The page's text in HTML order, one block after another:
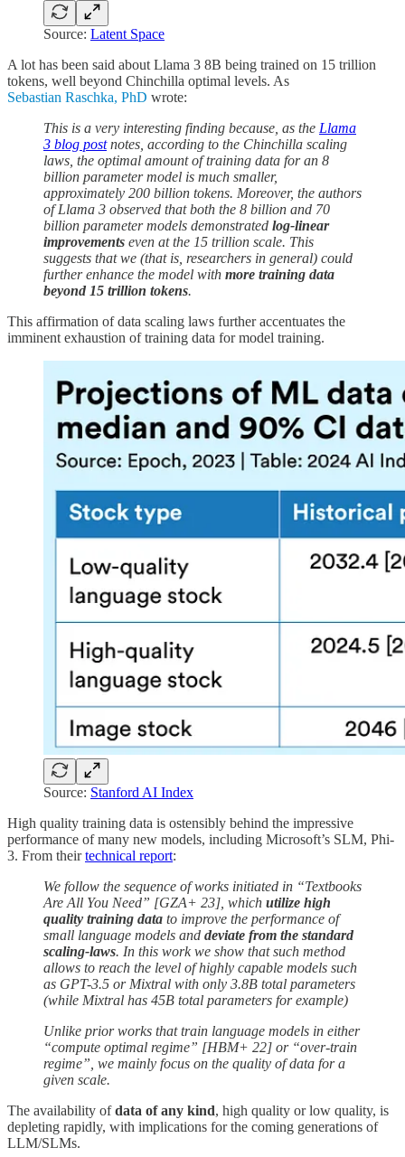
Source: Latent Space
A lot has been said about Llama 3 8B being trained on 15 trillion
tokens, well beyond Chinchilla optimal levels. As
Sebastian Raschka, PhD wrote:
This is a very interesting finding because, as the Llama
3 blog postnotes, according to the Chinchilla scaling
laws, the optimal amount of training data for an 8
billion parameter model is much smaller,
approximately 200 billion tokens. Moreover, the authors
of Llama 3 observed that both the 8 billion and 70
billion parameter models demonstrated log-linear
improvements even at the 15 trillion scale. This
suggests that we (that is, researchers in general) could
further enhance the model with more training data
beyond 15 trillion tokens.
This affirmation of data scaling laws further accentuates the
imminent exhaustion of training data for model training.
Source: Stanford AI Index
High quality training data is ostensibly behind the impressive
performance of many new models, including Microsoft’s SLM, Phi-
3. From theirtechnical report:
We follow the sequence of works initiated in “Textbooks
Are All You Need” [GZA+ 23], which utilize high
quality training data to improve the performance of
small language models and deviate from the standard
scaling-laws. In this work we show that such method
allows to reach the level of highly capable models such
as GPT-3.5 or Mixtral with only 3.8B total parameters
(while Mixtral has 45B total parameters for example)
Unlike prior works that train language models in either
“compute optimal regime” [HBM+ 22] or “over-train
regime”, we mainly focus on the quality of data for a
given scale.
The availability ofdata of any kind, high quality or low quality, is
depleting rapidly, with implications for the coming generations of
LLM/SLMs.